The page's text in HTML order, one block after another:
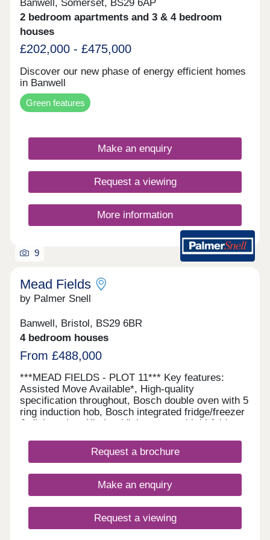
Banwell, Somerset, BS29 6AP
2 bedroom apartments and 3 & 4 bedroom
houses
£202,000 - £475,000
Discover our new phase of energy efficient homes
in Banwell
Green features
Make an enquiry
Request a viewing
More information
9
Mead Fields
by Palmer Snell
Banwell, Bristol, BS29 6BR
4 bedroom houses
From £488,000
***MEAD FIELDS - PLOT 11*** Key features:
Assisted Move Available*, High-quality
specification throughout, Bosch double oven with 5
ring induction hob, Bosch integrated fridge/freezer
& dishwasher, Kitchen/dining room with bi-fold
area and built-in wardrobe, Juliet balcony to
principal bedroom, Electric vehicle charging point
living with a high-quality specification throughout,
including a Bosch double oven, five-ring induction
features a kitchen/dining room with bi-fold doors, a
separate utility room and generous
Request a brochure
Make an enquiry
Request a viewing